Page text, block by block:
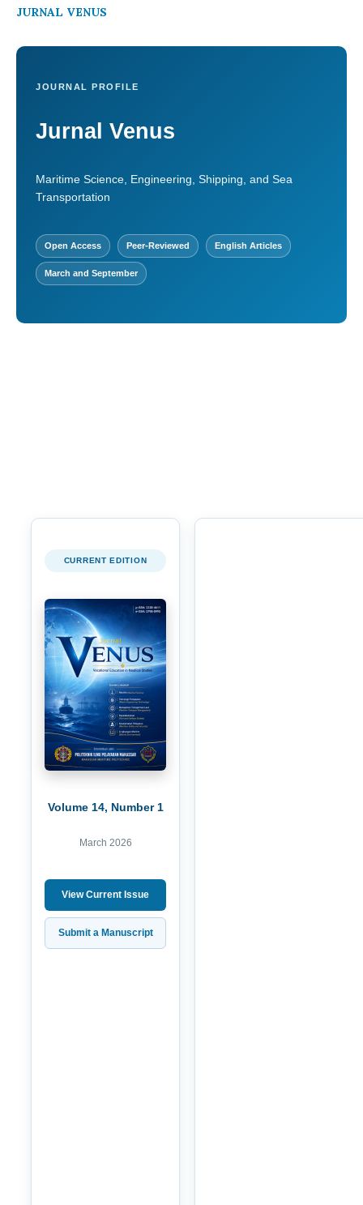
JURNAL VENUS
JOURNAL PROFILE
Jurnal Venus
Maritime Science, Engineering, Shipping, and Sea
Transportation
Open Access Peer-Reviewed English Articles
March and September
CURRENT EDITION
Volume 14, Number 1
March 2026
View Current Issue
Submit a Manuscript